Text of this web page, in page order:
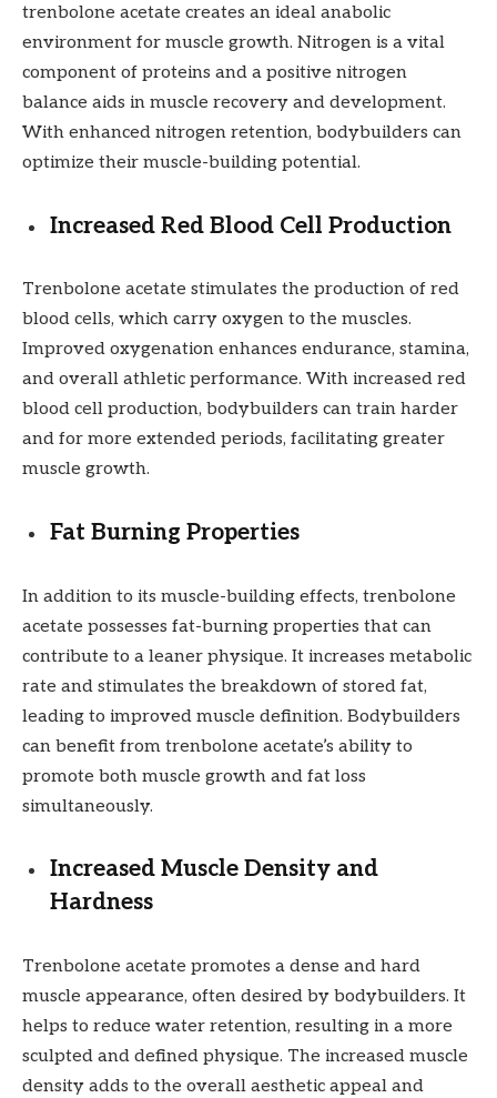
trenbolone acetate creates an ideal anabolic
environment for muscle growth. Nitrogen is a vital
component of proteins and a positive nitrogen
balance aids in muscle recovery and development.
With enhanced nitrogen retention, bodybuilders can
optimize their muscle-building potential.
Increased Red Blood Cell Production
Trenbolone acetate stimulates the production of red
blood cells, which carry oxygen to the muscles.
Improved oxygenation enhances endurance, stamina,
and overall athletic performance. With increased red
blood cell production, bodybuilders can train harder
and for more extended periods, facilitating greater
muscle growth.
Fat Burning Properties
In addition to its muscle-building effects, trenbolone
acetate possesses fat-burning properties that can
contribute to a leaner physique. It increases metabolic
rate and stimulates the breakdown of stored fat,
leading to improved muscle definition. Bodybuilders
can benefit from trenbolone acetate’s ability to
promote both muscle growth and fat loss
simultaneously.
Increased Muscle Density and
Hardness
Trenbolone acetate promotes a dense and hard
muscle appearance, often desired by bodybuilders. It
helps to reduce water retention, resulting in a more
sculpted and defined physique. The increased muscle
density adds to the overall aesthetic appeal and